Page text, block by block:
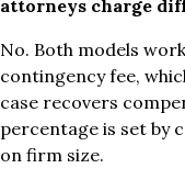
attorneys charge
No. Both models
contingency fee,
case recovers
percentage is set by
on firm size.